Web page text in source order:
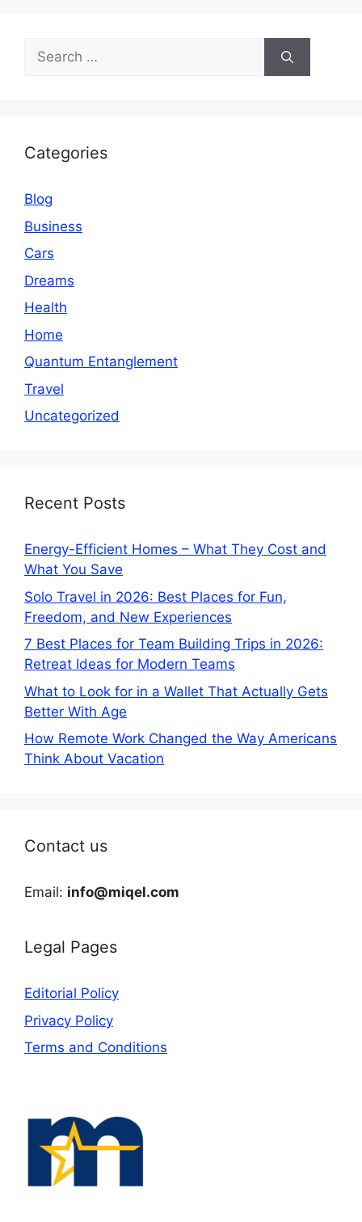
Search
for:
Categories
Blog
Business
Cars
Dreams
Health
Home
Quantum Entanglement
Travel
Uncategorized
Recent Posts
Energy-Efficient Homes – What They Cost and
What You Save
Solo Travel in 2026: Best Places for Fun,
Freedom, and New Experiences
7 Best Places for Team Building Trips in 2026:
Retreat Ideas for Modern Teams
What to Look for in a Wallet That Actually Gets
Better With Age
How Remote Work Changed the Way Americans
Think About Vacation
Contact us
Email: info@miqel.com
Legal Pages
Editorial Policy
Privacy Policy
Terms and Conditions